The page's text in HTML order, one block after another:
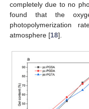
completely due to no
found that the
photopolymerization
atmosphere [18].